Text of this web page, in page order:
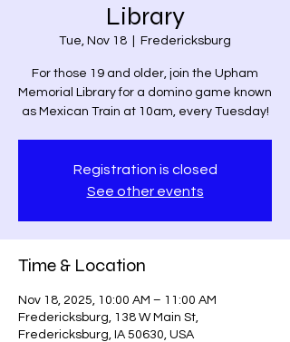
Library
Tue, Nov 18 Fredericksburg
For those 19 and older, join the Upham
Memorial Library for a domino game known
as Mexican Train at 10am, every Tuesday!
Registration is closed
See other events
Time & Location
Nov 18, 2025, 10:00 AM – 11:00 AM
Fredericksburg, 138 W Main St,
Fredericksburg, IA 50630, USA